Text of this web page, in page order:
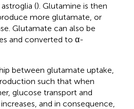
(). Glutamine is then
more glutamate, or
Glutamate can also be
and converted to α-
between glutamate uptake,
such that when
glucose transport and
and in consequence,